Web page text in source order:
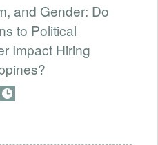
and Gender: Do
to Political
Impact Hiring